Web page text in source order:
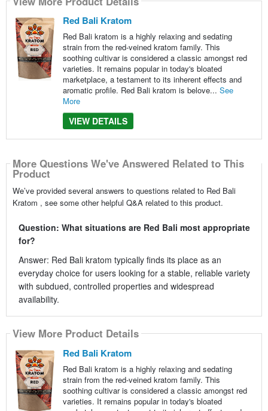
Red Bali Kratom
Red Bali kratom is a highly relaxing and sedating
strain from the red-veined kratom family. This
soothing cultivar is considered a classic amongst red
varieties. It remains popular in today's bloated
marketplace, a testament to its inherent effects and
aromatic profile. Red Bali kratom is belove... See
More
VIEW DETAILS
More Questions We've Answered Related to This
Product
We’ve provided several answers to questions related to Red Bali
Kratom , see some other helpful Q&A related to this product.
Question: What situations are Red Bali most appropriate
for?
Answer: Red Bali kratom typically finds its place as an
everyday choice for users looking for a stable, reliable variety
with subdued, controlled properties and widespread
availability.
View More Product Details
Red Bali Kratom
Red Bali kratom is a highly relaxing and sedating
strain from the red-veined kratom family. This
soothing cultivar is considered a classic amongst red
varieties. It remains popular in today's bloated